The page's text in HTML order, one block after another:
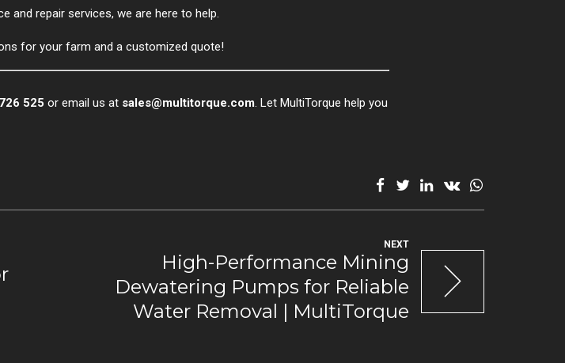
and repair services, we are here to help.
for your farm and a customized quote!
525 or email us at sales@multitorque.com . Let MultiTorque help you
NEXT
High-Performance Mining
Dewatering Pumps for Reliable
Water Removal | MultiTorque